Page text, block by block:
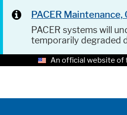
PACER
PACER systems will
temporarily degraded
An official website of